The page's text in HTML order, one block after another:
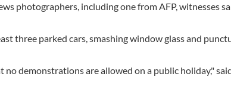
photographers, including one from AFP, witnesses
three parked cars, smashing window glass and
demonstrations are allowed on a public holiday,"